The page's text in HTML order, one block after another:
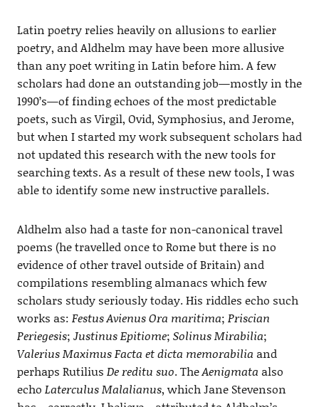
Latin poetry relies heavily on allusions to earlier
poetry, and Aldhelm may have been more allusive
than any poet writing in Latin before him. A few
scholars had done an outstanding job—mostly in the
1990’s—of finding echoes of the most predictable
poets, such as Virgil, Ovid, Symphosius, and Jerome,
but when I started my work subsequent scholars had
not updated this research with the new tools for
searching texts. As a result of these new tools, I was
able to identify some new instructive parallels.
Aldhelm also had a taste for non-canonical travel
poems (he travelled once to Rome but there is no
evidence of other travel outside of Britain) and
compilations resembling almanacs which few
scholars study seriously today. His riddles echo such
works as: Festus Avienus Ora maritima; Priscian
Periegesis; Justinus Epitiome; Solinus Mirabilia;
Valerius Maximus Facta et dicta memorabilia and
perhaps Rutilius De reditu suo. TheAenigmata also
echo Laterculus Malalianus, which Jane Stevenson